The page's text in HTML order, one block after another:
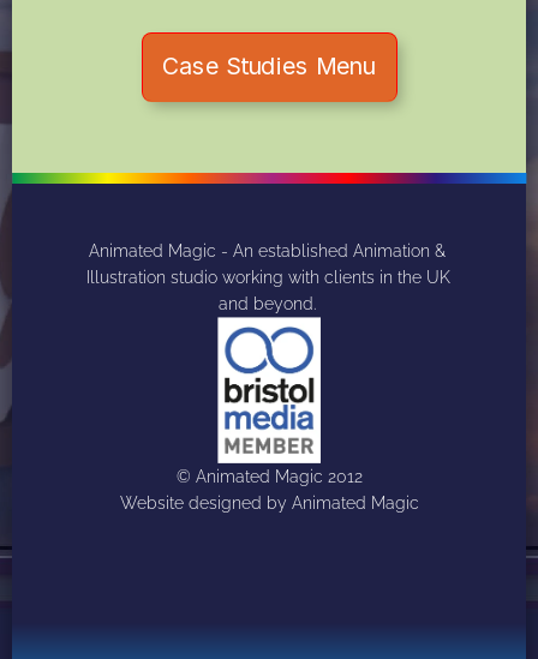
Case Studies Menu
Animated Magic - An established Animation &
Illustration studio working with clients in the UK
and beyond.
© Animated Magic 2012
Website designed by Animated Magic